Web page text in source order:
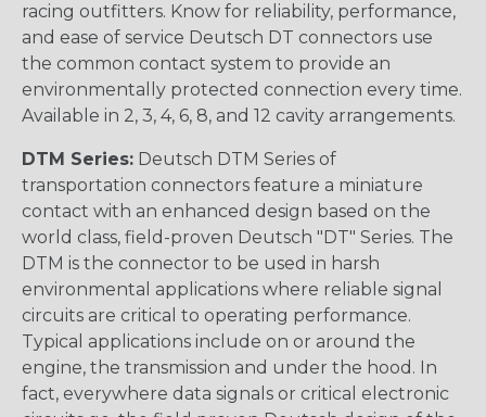
racing outfitters. Know for reliability, performance,
and ease of service Deutsch DT connectors use
the common contact system to provide an
environmentally protected connection every time.
Available in 2, 3, 4, 6, 8, and 12 cavity arrangements.
DTM Series: Deutsch DTM Series of
transportation connectors feature a miniature
contact with an enhanced design based on the
world class, field-proven Deutsch "DT" Series. The
DTM is the connector to be used in harsh
environmental applications where reliable signal
circuits are critical to operating performance.
Typical applications include on or around the
engine, the transmission and under the hood. In
fact, everywhere data signals or critical electronic